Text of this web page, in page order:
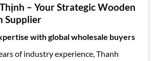
– Your Strategic Wooden
Supplier
with global wholesale buyers
of industry experience, Thanh